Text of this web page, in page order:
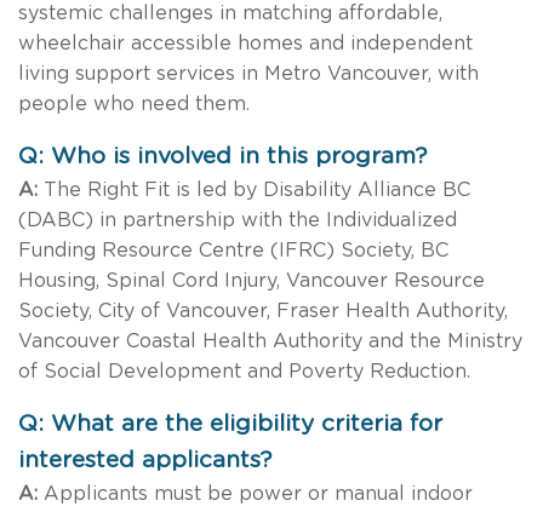
systemic challenges in matching affordable,
wheelchair accessible homes and independent
living support services in Metro Vancouver, with
people who need them.
Q: Who is involved in this program?
A: The Right Fit is led by Disability Alliance BC
(DABC) in partnership with the Individualized
Funding Resource Centre (IFRC) Society, BC
Housing, Spinal Cord Injury, Vancouver Resource
Society, City of Vancouver, Fraser Health Authority,
Vancouver Coastal Health Authority and the Ministry
of Social Development and Poverty Reduction.
Q: What are the eligibility criteria for
interested applicants?
A: Applicants must be power or manual indoor